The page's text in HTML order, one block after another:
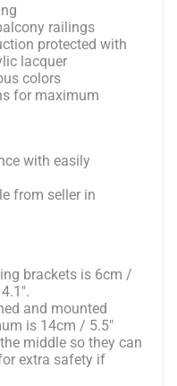
railings
protected with
lacquer
colors
for maximum
with easily
from seller in
brackets is 6cm /
and mounted
is 14cm / 5.5"
middle so they can
extra safety if